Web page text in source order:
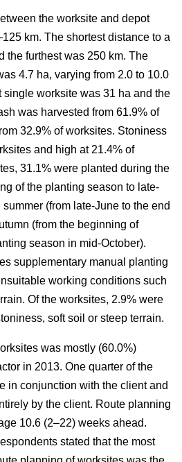
the worksite and depot
km. The shortest distance to a
the furthest was 250 km. The
4.7 ha, varying from 2.0 to 10.0
single worksite was 31 ha and the
was harvested from 61.9% of
32.9% of worksites. Stoniness
and high at 21.4% of
31.1% were planted during the
of the planting season to late-
(from late-June to the end
(from the beginning of
season in mid-October).
supplementary manual planting
working conditions such
Of the worksites, 2.9% were
soft soil or steep terrain.
was mostly (60.0%)
in 2013. One quarter of the
in conjunction with the client and
by the client. Route planning
10.6 (2–22) weeks ahead.
stated that the most